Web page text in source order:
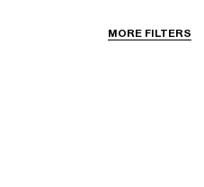
MORE FILTERS